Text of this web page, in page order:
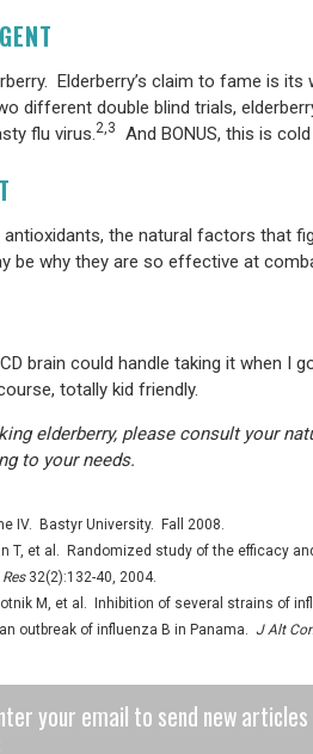
Elderberry’s claim to fame is
different double blind trials,
flu virus.2,3 And BONUS, this is
antioxidants, the natural factors that
be why they are so effective at
brain could handle taking it when I
totally kid friendly.
elderberry, please consult your
to your needs.
IV. Bastyr University. Fall 2008.
T, et al. Randomized study of the efficacy
32(2):132-40, 2004.
M, et al. Inhibition of several strains of
outbreak of influenza B in Panama.J Alt
your email to send new articles